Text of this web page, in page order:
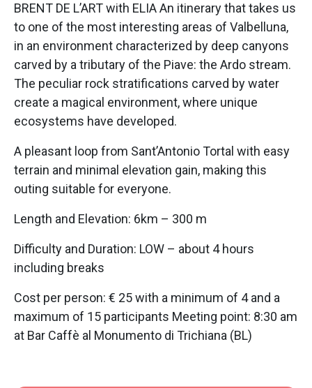
BRENT DE L’ART with ELIA An itinerary that takes us
to one of the most interesting areas of Valbelluna,
in an environment characterized by deep canyons
carved by a tributary of the Piave: the Ardo stream.
The peculiar rock stratifications carved by water
create a magical environment, where unique
ecosystems have developed.
A pleasant loop from Sant’Antonio Tortal with easy
terrain and minimal elevation gain, making this
outing suitable for everyone.
Length and Elevation: 6km – 300 m
Difficulty and Duration: LOW – about 4 hours
including breaks
Cost per person: € 25 with a minimum of 4 and a
maximum of 15 participants Meeting point: 8:30 am
at Bar Caffè al Monumento di Trichiana (BL)